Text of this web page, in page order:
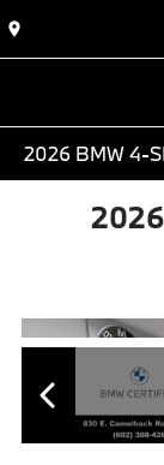
2026 BMW 4-